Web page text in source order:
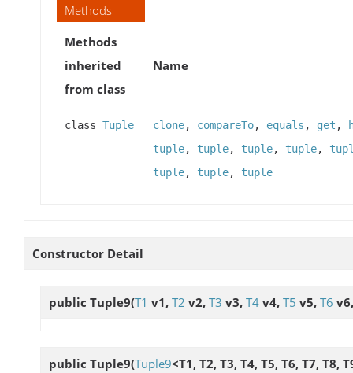
Methods
Methods
inherited
from class
Name
class Tuple clone, compareTo, equals , get ,
tuple, tuple, tuple, tuple,
tuple, tuple, tuple
Constructor Detail
public Tuple9(T1 v1, T2 v2, T3 v3, T4 v4, T5 v5, T6
public Tuple9(Tuple9<T1, T2, T3, T4, T5, T6, T7, T8,